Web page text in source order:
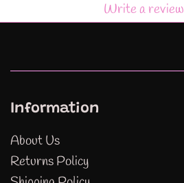
Write a review
Information
About Us
Returns Policy